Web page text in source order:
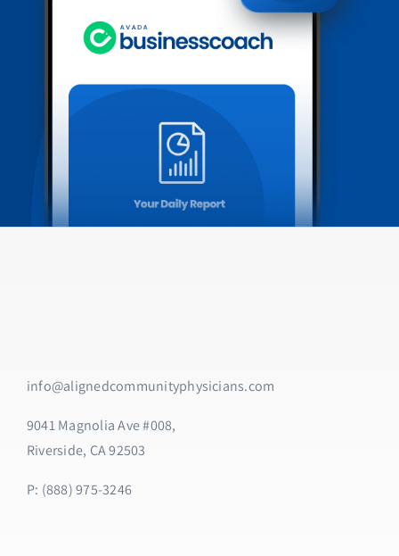
info@alignedcommunityphysicians.com
9041 Magnolia Ave #008,
Riverside, CA 92503
P: (888) 975-3246